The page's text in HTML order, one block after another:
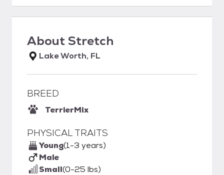
AboutStretch
Lake Worth, FL
BREED
TerrierMix
PHYSICAL TRAITS
Young(1-3 years)
Male
Small(0-25 lbs)